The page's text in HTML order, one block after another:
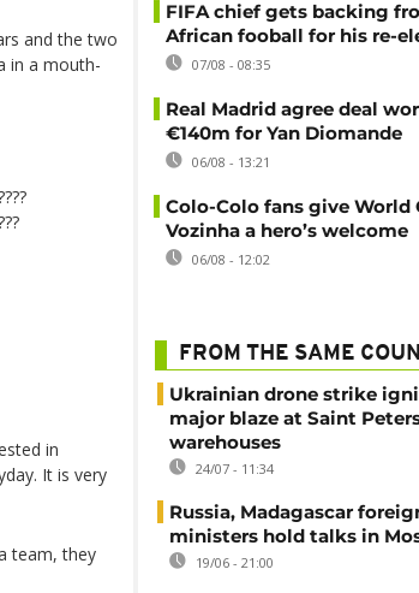
and the two
in a mouth-
in
It is very
team, they
FIFA chief gets backing
African fooball for his re-
07/08 - 08:35
Real Madrid agree deal
€140m for Yan Diomande
06/08 - 13:21
Colo-Colo fans give World
Vozinha a hero’s welcome
06/08 - 12:02
FROM THE SAME
Ukrainian drone strike
major blaze at Saint
warehouses
24/07 - 11:34
Russia, Madagascar
ministers hold talks in
19/06 - 21:00